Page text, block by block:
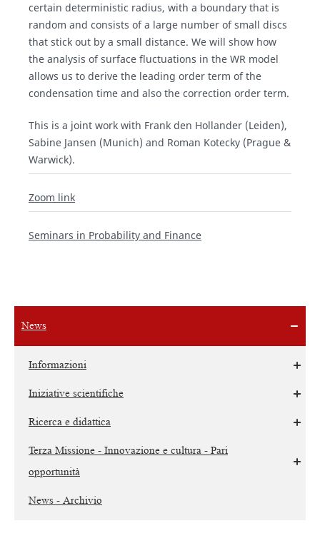
News
Informazioni
Iniziative scientifiche
Ricerca e didattica
Terza Missione - Innovazione e cultura - Pari
opportunità
News - Archivio
certain deterministic radius, with a boundary that is
random and consists of a large number of small discs
that stick out by a small distance. We will show how
the analysis of surface fluctuations in the WR model
allows us to derive the leading order term of the
condensation time and also the correction order term.
This is a joint work with Frank den Hollander (Leiden),
Sabine Jansen (Munich) and Roman Kotecky (Prague &
Warwick).
Zoom link
Seminars in Probability and Finance